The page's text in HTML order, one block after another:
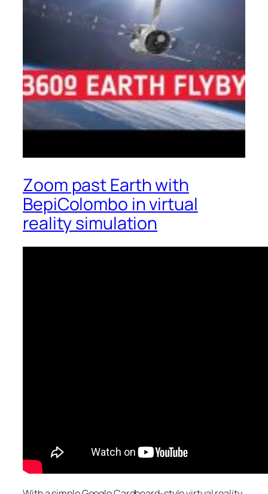
Zoom past Earth with
BepiColombo in virtual
reality simulation